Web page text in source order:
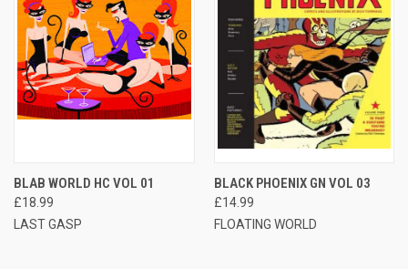
BLAB WORLD HC VOL 01
£18.99
LAST GASP
BLACK PHOENIX GN VOL 03
£14.99
FLOATING WORLD